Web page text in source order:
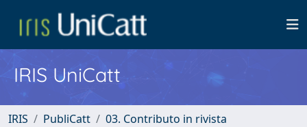
IRIS UniCatt
IRIS PubliCatt
03. Contributo in rivista